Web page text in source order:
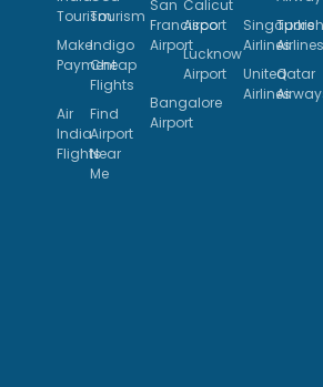
TourismTourism
Make
Payment
Indigo
Cheap
Flights
Air
India
Flights
Find
Airport
Near
Me
San
Francisco
Airport
Calicut
Airport
Lucknow
Airport
Bangalore
Airport
Singapore
Airlines
Turkish
Airlines
United
Airlines
Qatar